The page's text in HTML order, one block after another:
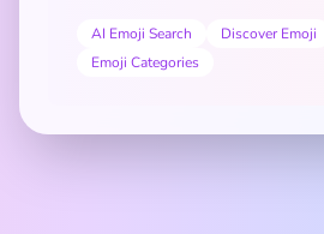
AI Emoji Search
Discover Emoji
Emoji Categories